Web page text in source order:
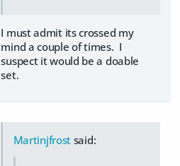
I must admit its crossed my
mind a couple of times. I
suspect it would be a doable
set.
Martinjfrost said: